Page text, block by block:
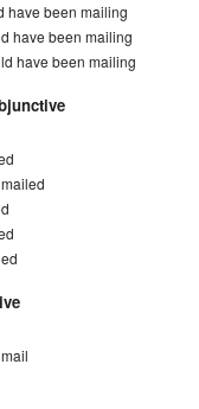
have been mailing
have been mailing
have been mailing
mailed